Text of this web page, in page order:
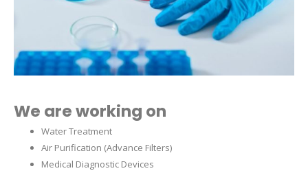
We are working on
Water Treatment
Air Purification (Advance Filters)
Medical Diagnostic Devices